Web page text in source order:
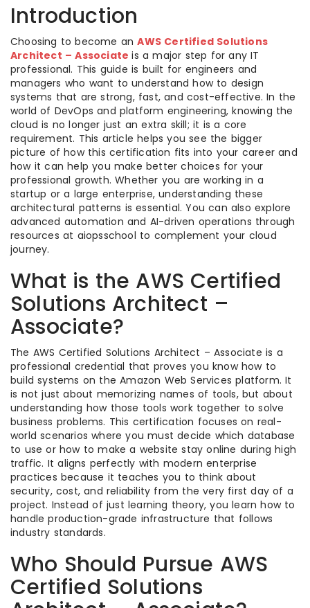
Introduction
Choosing to become anAWS Certified Solutions
Architect – Associate is a major step for any IT
professional. This guide is built for engineers and
managers who want to understand how to design
systems that are strong, fast, and cost-effective. In the
world of DevOps and platform engineering, knowing the
cloud is no longer just an extra skill; it is a core
requirement. This article helps you see the bigger
picture of how this certification fits into your career and
how it can help you make better choices for your
professional growth. Whether you are working in a
startup or a large enterprise, understanding these
architectural patterns is essential. You can also explore
advanced automation and AI-driven operations through
resources at aiopsschool to complement your cloud
journey.
What is the AWS Certified
Solutions Architect –
Associate?
The AWS Certified Solutions Architect – Associate is a
professional credential that proves you know how to
build systems on the Amazon Web Services platform. It
is not just about memorizing names of tools, but about
understanding how those tools work together to solve
business problems. This certification focuses on real-
world scenarios where you must decide which database
to use or how to make a website stay online during high
traffic. It aligns perfectly with modern enterprise
practices because it teaches you to think about
security, cost, and reliability from the very first day of a
project. Instead of just learning theory, you learn how to
handle production-grade infrastructure that follows
industry standards.
Who Should Pursue AWS
Certified Solutions